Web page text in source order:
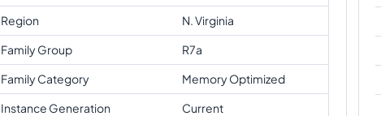
Region
N. Virginia
Family Group
R7a
Family Category
Memory Optimized
Instance Generation
Current